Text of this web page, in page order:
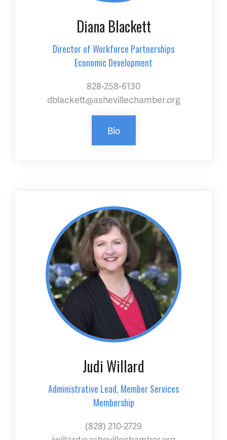
Diana Blackett
Director of Workforce Partnerships
Economic Development
828-258-6130
dblackett@ashevillechamber.org
Bio
Judi Willard
Administrative Lead, Member Services
Membership
(828) 210-2729